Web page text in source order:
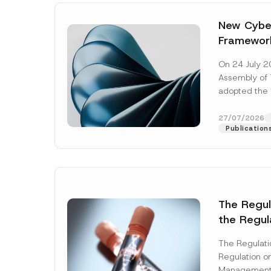
New
Await
On 24 July
Assembly of
adopted the
addition to...
27/07/2026
The
the
Systems
The
Regulation
Name*